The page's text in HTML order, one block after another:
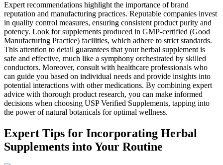
Expert recommendations highlight the importance of brand
reputation and manufacturing practices. Reputable companies invest
in quality control measures, ensuring consistent product purity and
potency. Look for supplements produced in GMP-certified (Good
Manufacturing Practice) facilities, which adhere to strict standards.
This attention to detail guarantees that your herbal supplement is
safe and effective, much like a symphony orchestrated by skilled
conductors. Moreover, consult with healthcare professionals who
can guide you based on individual needs and provide insights into
potential interactions with other medications. By combining expert
advice with thorough product research, you can make informed
decisions when choosing USP Verified Supplements, tapping into
the power of natural botanicals for optimal wellness.
Expert Tips for Incorporating Herbal
Supplements into Your Routine